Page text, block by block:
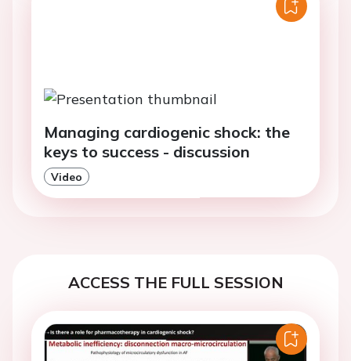
Managing cardiogenic shock: the
keys to success - discussion
Video
ACCESS THE FULL SESSION